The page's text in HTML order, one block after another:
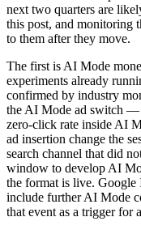
next two quarters are
this post, and monitoring
to them after they move.
The first is AI Mode
experiments already
confirmed by industry
the AI Mode ad switch —
zero-click rate inside AI
ad insertion change the
search channel that did
window to develop AI
the format is live.
include further AI Mode
that event as a trigger for